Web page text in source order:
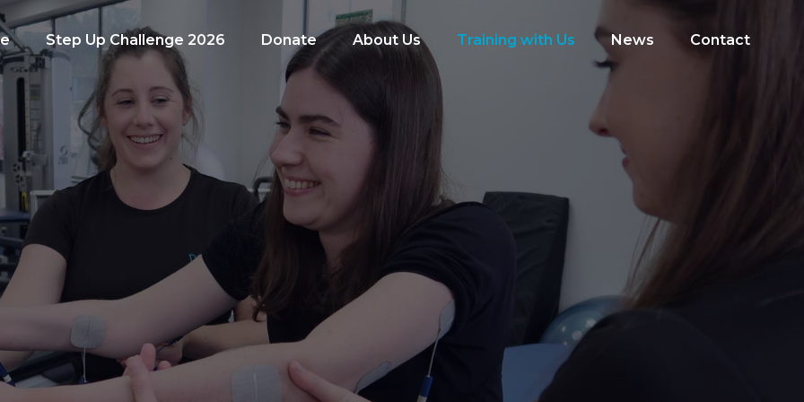
Step Up Challenge 2026 Donate About Us Training with Us News Contact